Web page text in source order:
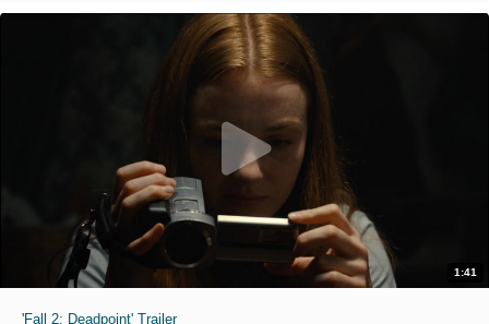
1:41
'Fall 2: Deadpoint' Trailer